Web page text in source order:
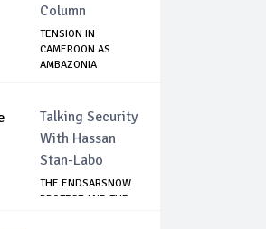
Column
TENSION IN
CAMEROON AS
AMBAZONIA
Talking Security
With Hassan
Stan-Labo
THE ENDSARSNOW
PROTEST AND THE